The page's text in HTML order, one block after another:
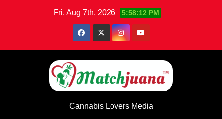
Fri. Aug 7th, 2026 5:58:12 PM
Cannabis Lovers Media